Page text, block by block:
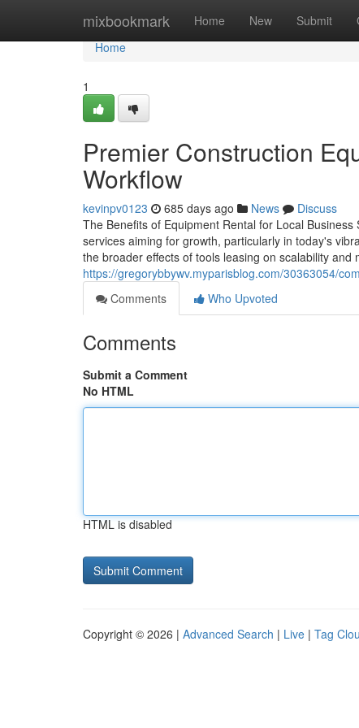
mixbookmark Home New Submit
Home
Home
1
Premier Construction
Workflow
kevinpv0123 685 days ago News
Discuss
The Benefits of Equipment Rental for Local
services aiming for growth, particularly in today's
the broader effects of tools leasing on scalability and
https://gregorybbywv.myparisblog.com/30363054/
Comments
Who Upvoted
Comments
Submit a Comment
No HTML
HTML is disabled
Copyright © 2026 | Advanced Search | Live | Tag